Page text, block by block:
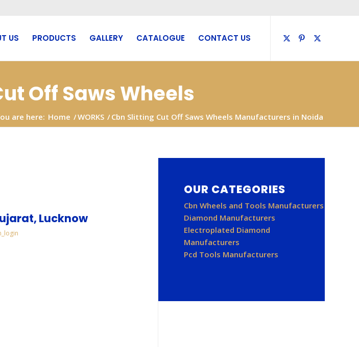
US PRODUCTS GALLERY CATALOGUE CONTACT US
Off Saws Wheels
are here: Home /WORKS / Cbn Slitting Cut Off Saws Wheels Manufacturers in Noida
Lucknow
OUR CATEGORIES
Cbn Wheels and Tools Manufacturers
Diamond Manufacturers
Electroplated Diamond
Manufacturers
Pcd Tools Manufacturers